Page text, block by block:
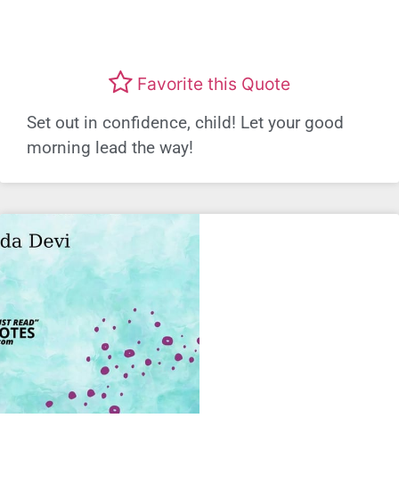
Favorite this Quote
Set out in confidence, child! Let your good
morning lead the way!